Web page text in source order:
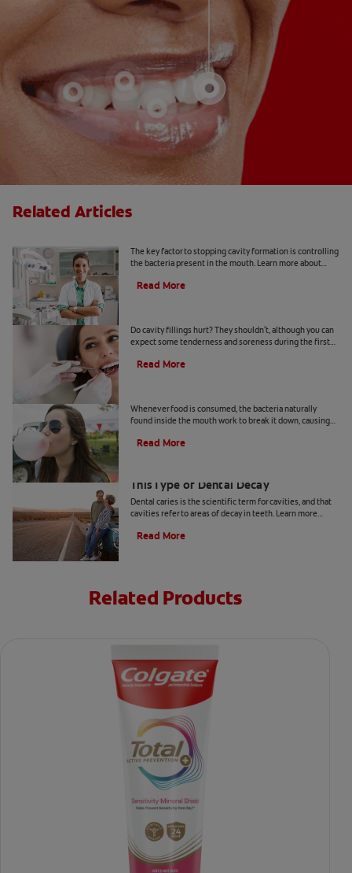
Related Articles
The key factor to stopping cavity formation is controlling
the bacteria present in the mouth. Learn more about
Read More
Do cavity fillings hurt? They shouldn't, although you can
expect some tenderness and soreness during the first
Read More
Whenever food is consumed, the bacteria naturally
found inside the mouth work to break it down, causing
Read More
This Type of Dental Decay
Dental caries is the scientific term for cavities, and that
cavities refer to areas of decay in teeth. Learn more
Read More
Related Products